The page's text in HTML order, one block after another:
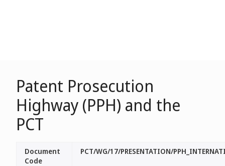
Patent Prosecution
Highway (PPH) and the
PCT
Document
Code
PCT/WG/17/PRESENTATION/